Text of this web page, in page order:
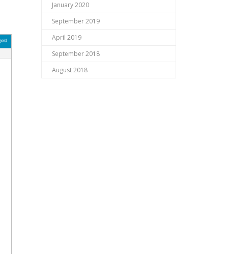
January 2020
September 2019
April 2019
September 2018
August 2018